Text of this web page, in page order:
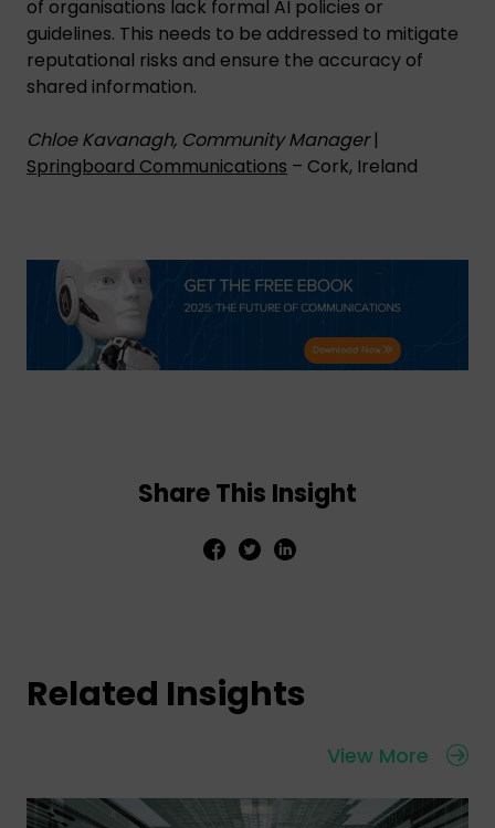
of organisations lack formal AI policies or
guidelines. This needs to be addressed to mitigate
reputational risks and ensure the accuracy of
shared information.
Chloe Kavanagh, Community Manager|
Springboard Communications – Cork, Ireland
Share This Insight
Related Insights
View More